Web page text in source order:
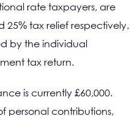
rate taxpayers, are
25% tax relief respectively.
by the individual
tax return.
is currently £60,000.
personal contributions,